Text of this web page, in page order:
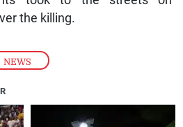
NEWS
the killing.